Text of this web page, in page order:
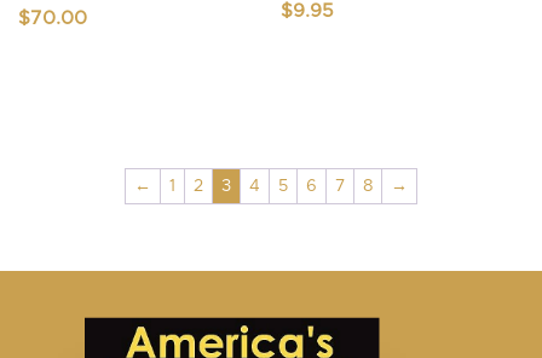
$70.00 $9.95
← 1 2 3 4 5 6 7 8 →